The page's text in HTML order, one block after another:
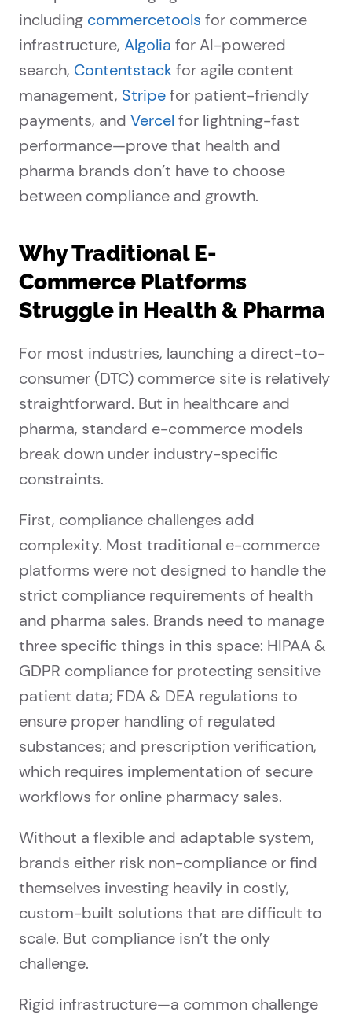
including commercetools for commerce
infrastructure, Algolia for AI-powered
search, Contentstackfor agile content
management, Stripefor patient-friendly
payments, and Vercel for lightning-fast
performance—prove that health and
pharma brands don’t have to choose
between compliance and growth.
Why Traditional E-
Commerce Platforms
Struggle in Health & Pharma
For most industries, launching a direct-to-
consumer (DTC) commerce site is relatively
straightforward. But in healthcare and
pharma, standard e-commerce models
break down under industry-specific
constraints.
First, compliance challenges add
complexity. Most traditional e-commerce
platforms were not designed to handle the
strict compliance requirements of health
and pharma sales. Brands need to manage
three specific things in this space: HIPAA &
GDPR compliance for protecting sensitive
patient data; FDA & DEA regulations to
ensure proper handling of regulated
substances; and prescription verification,
which requires implementation of secure
workflows for online pharmacy sales.
Without a flexible and adaptable system,
brands either risk non-compliance or find
themselves investing heavily in costly,
custom-built solutions that are difficult to
scale. But compliance isn’t the only
challenge.
Rigid infrastructure—a common challenge